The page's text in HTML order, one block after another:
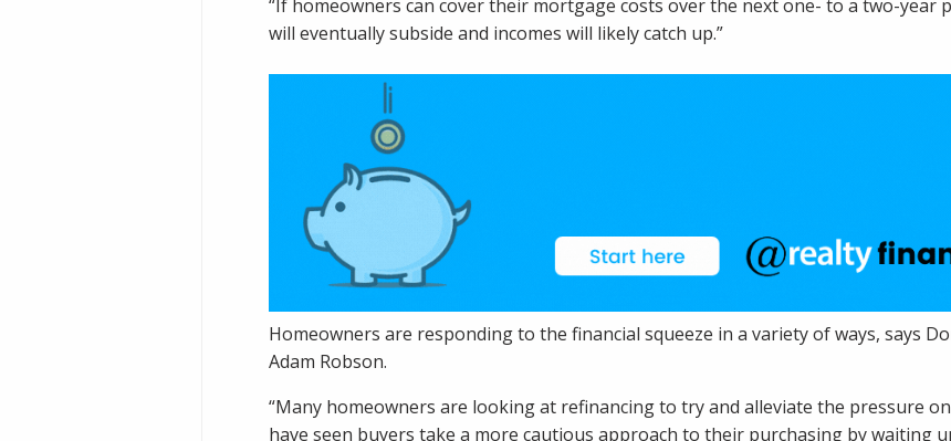
“If homeowners can cover their mortgage costs over the next one- to a two-year
will eventually subside and incomes will likely catch up.”
Homeowners are responding to the financial squeeze in a variety of ways, says
Adam Robson.
“Many homeowners are looking at refinancing to try and alleviate the pressure
have seen buyers take a more cautious approach to their purchasing by waiting